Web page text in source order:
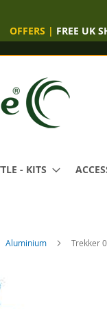
OFFERS | FREE UK
- KITS
Aluminium Trekker